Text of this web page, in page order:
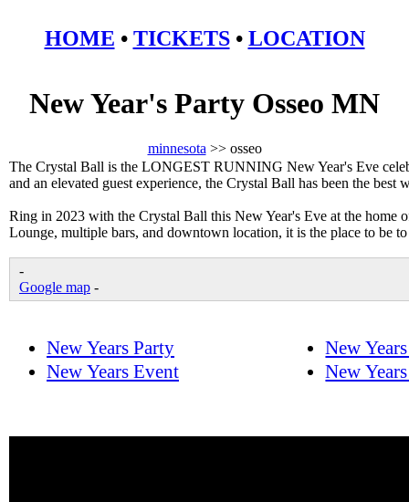
HOME • TICKETS• LOCATION
New Year's Party Osseo MN
minnesota >> osseo
The Crystal Ball is the LONGEST RUNNING New Year's Eve
and an elevated guest experience, the Crystal Ball has been the
Ring in 2023 with the Crystal Ball this New Year's Eve at the home
Lounge, multiple bars, and downtown location, it is the place to be
-
Google map -
New Years Party
New Years Event
New
New